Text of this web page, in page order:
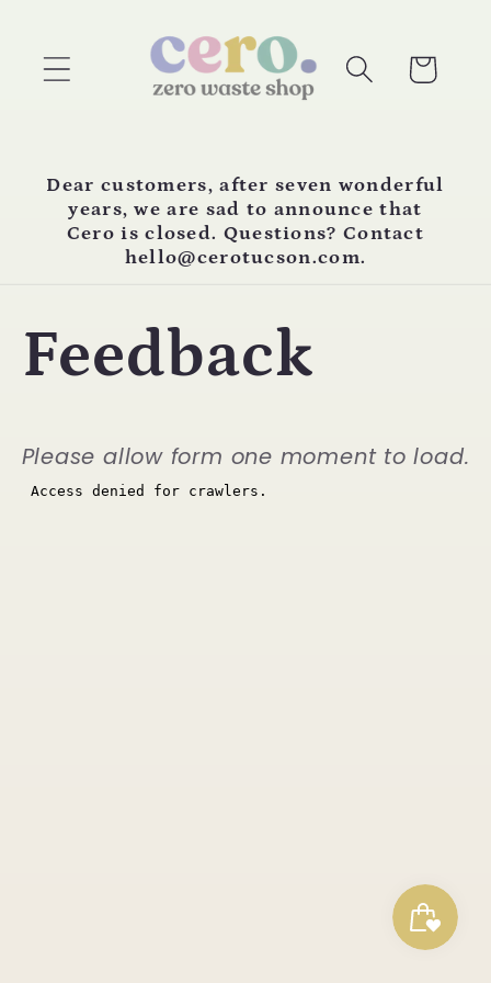
Cart
Dear customers, after seven wonderful
years, we are sad to announce that
Cero is closed. Questions? Contact
hello@cerotucson.com.
Feedback
Please allow form one moment to load.